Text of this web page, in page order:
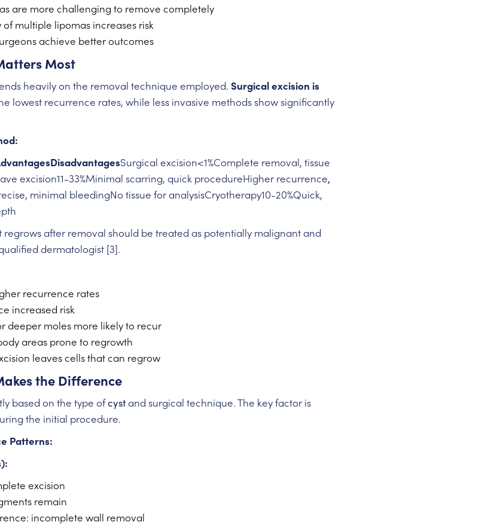
are more challenging to remove completely
multiple lipomas increases risk
achieve better outcomes
Most
heavily on the removal technique employed. Surgical excision is
lowest recurrence rates, while less invasive methods show significantly
Surgical excision<1%Complete removal, tissue
excision11-33%Minimal scarring, quick procedureHigher recurrence,
minimal bleedingNo tissue for analysisCryotherapy10-20%Quick,
regrows after removal should be treated as potentially malignant and
dermatologist [3].
recurrence rates
increased risk
deeper moles more likely to recur
areas prone to regrowth
leaves cells that can regrow
the Difference
based on the type ofcystand surgical technique. The key factor is
the initial procedure.
Patterns:
excision
remain
incomplete wall removal